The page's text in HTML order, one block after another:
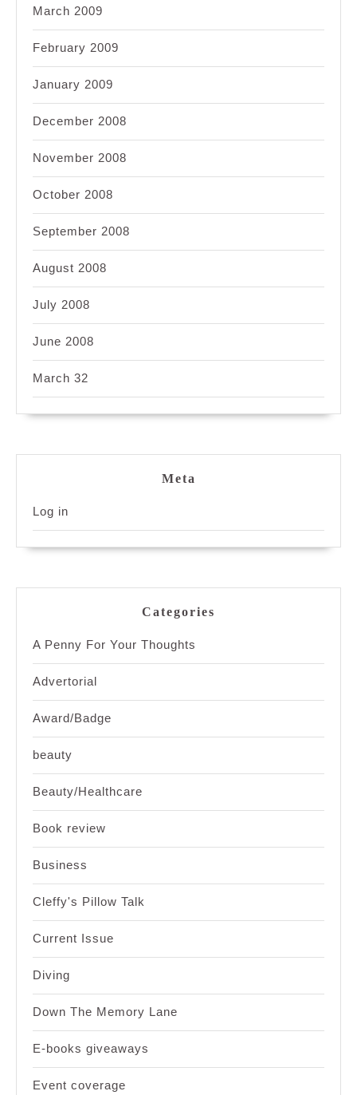
March 2009
February 2009
January 2009
December 2008
November 2008
October 2008
September 2008
August 2008
July 2008
June 2008
March 32
Meta
Log in
Categories
A Penny For Your Thoughts
Advertorial
Award/Badge
beauty
Beauty/Healthcare
Book review
Business
Cleffy's Pillow Talk
Current Issue
Diving
Down The Memory Lane
E-books giveaways
Event coverage